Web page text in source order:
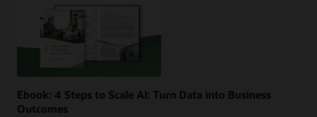
Ebook: 4 Steps to Scale AI: Turn Data into Business
Outcomes